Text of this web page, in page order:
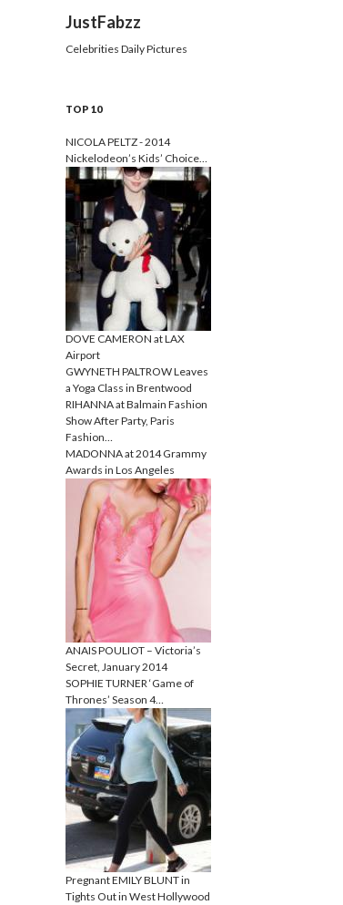
JustFabzz
Celebrities Daily Pictures
TOP 10
NICOLA PELTZ - 2014
Nickelodeon’s Kids’ Choice…
DOVE CAMERON at LAX
Airport
GWYNETH PALTROW Leaves
a Yoga Class in Brentwood
RIHANNA at Balmain Fashion
Show After Party, Paris
Fashion…
MADONNA at 2014 Grammy
Awards in Los Angeles
ANAIS POULIOT – Victoria’s
Secret, January 2014
SOPHIE TURNER ‘Game of
Thrones’ Season 4…
Pregnant EMILY BLUNT in
Tights Out in West Hollywood